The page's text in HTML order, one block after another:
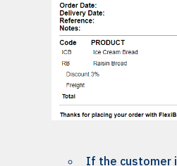
If the customer